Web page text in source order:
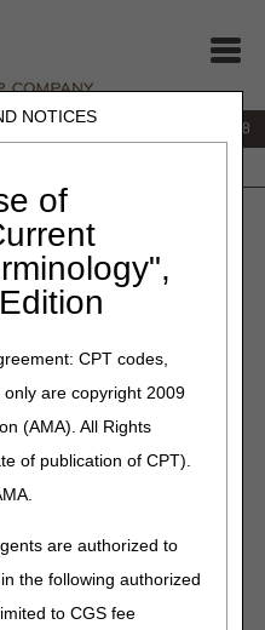
NOTICES
of
CPT codes,
are copyright 2009
(AMA). All Rights
of publication of CPT).
are authorized to
the following authorized
to CGS fee
866.276.9558
» Freedom of
(FOIA) pertains to a
agency records, except
by a set of exemptions
listing of releasable
website
Service website